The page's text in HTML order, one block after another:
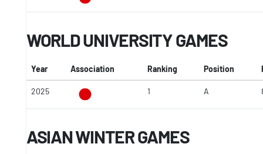
WORLD UNIVERSITY GAMES
Year Association Ranking Position
2025 1 A
ASIAN WINTER GAMES